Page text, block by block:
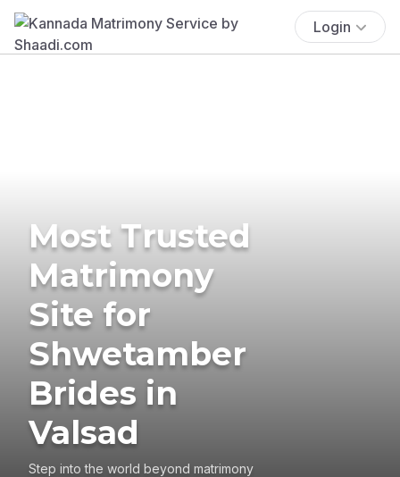
Login
Most Trusted
Matrimony
Site for
Shwetamber
Brides in
Valsad
Step into the world beyond matrimony